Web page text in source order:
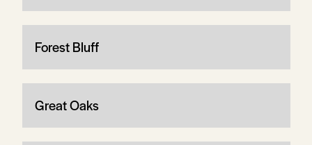
Forest Bluff
Great Oaks